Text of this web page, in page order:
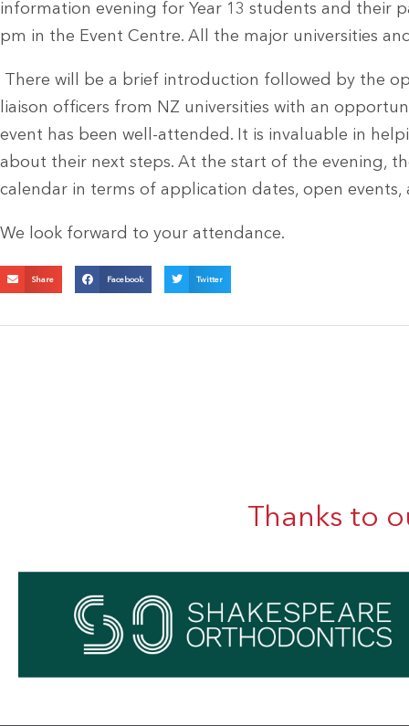
information evening for Year 13 students and their
pm in the Event Centre. All the major universities
There will be a brief introduction followed by the
liaison officers from NZ universities with an
event has been well-attended. It is invaluable in
about their next steps. At the start of the evening,
calendar in terms of application dates, open
We look forward to your attendance.
Share Facebook Twitter
Thanks to